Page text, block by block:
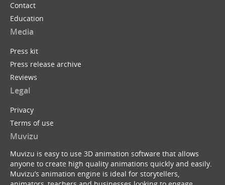
Contact
Education
Media
Press kit
Press release archive
Reviews
Legal
Privacy
Terms of use
Muvizu
Muvizu is easy to use 3D animation software that allows
anyone to create high quality animations quickly and easily.
Muvizu’s animation engine is ideal for storytellers,